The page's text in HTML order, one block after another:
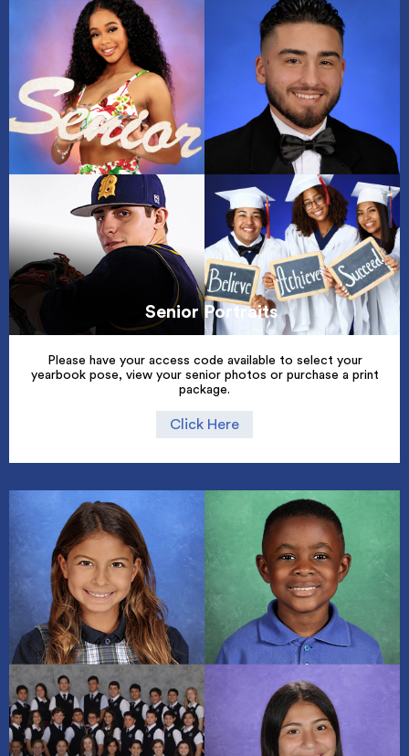
Senior Portraits
Please have your access code available to select your
yearbook pose, view your senior photos or purchase a print
package.
Click Here